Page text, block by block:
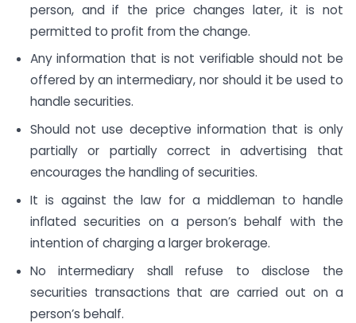
person, and if the price changes later, it is not
permitted to profit from the change.
Any information that is not verifiable should not be
offered by an intermediary, nor should it be used to
handle securities.
Should not use deceptive information that is only
partially or partially correct in advertising that
encourages the handling of securities.
It is against the law for a middleman to handle
inflated securities on a person’s behalf with the
intention of charging a larger brokerage.
No intermediary shall refuse to disclose the
securities transactions that are carried out on a
person’s behalf.